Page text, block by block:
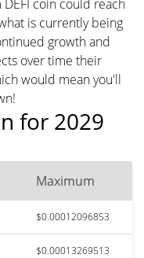
coin could reach
is currently being
growth and
over time their
would mean you'll
for 2029
Maximum
$0.00012096853
$0.00013269513